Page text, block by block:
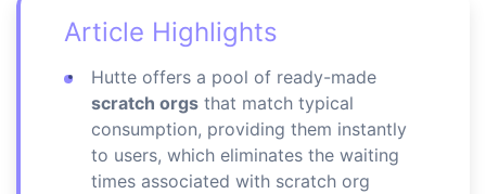
Article Highlights
Hutte offers a pool of ready-made
scratch orgs that match typical
consumption, providing them instantly
to users, which eliminates the waiting
times associated with scratch org